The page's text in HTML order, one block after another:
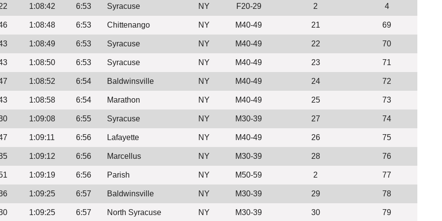
1:08:42 6:53 Syracuse NY F20-29 2 4
1:08:48 6:53 Chittenango NY M40-49 21 69
1:08:49 6:53 Syracuse NY M40-49 22 70
1:08:50 6:53 Syracuse NY M40-49 23 71
1:08:52 6:54 Baldwinsville NY M40-49 24 72
1:08:58 6:54 Marathon NY M40-49 25 73
1:09:08 6:55 Syracuse NY M30-39 27 74
1:09:11 6:56 Lafayette NY M40-49 26 75
1:09:12 6:56 Marcellus NY M30-39 28 76
1:09:19 6:56 Parish NY M50-59 2 77
1:09:25 6:57 Baldwinsville NY M30-39 29 78
1:09:25 6:57 North Syracuse NY M30-39 30 79